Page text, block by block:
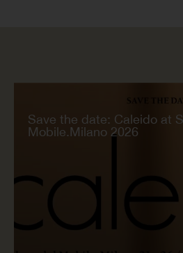
Save the date: Caleido at
Mobile.Milano 2026